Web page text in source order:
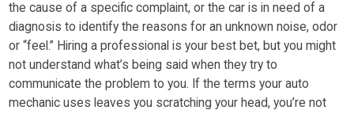
the cause of a specific complaint, or the car is in need of a
diagnosis to identify the reasons for an unknown noise, odor
or “feel.” Hiring a professional is your best bet, but you might
not understand what’s being said when they try to
communicate the problem to you. If the terms your auto
mechanic uses leaves you scratching your head, you’re not